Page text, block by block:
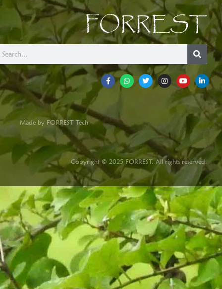
FORREST
Made by FORREST Tech
Copyright © 2025 FORREST. All rights reserved.